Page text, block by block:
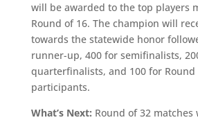
will be awarded to the top players
Round of 16. The champion will
towards the statewide honor
runner-up, 400 for semifinalists,
quarterfinalists, and 100 for Round
participants.
What’s Next: Round of 32